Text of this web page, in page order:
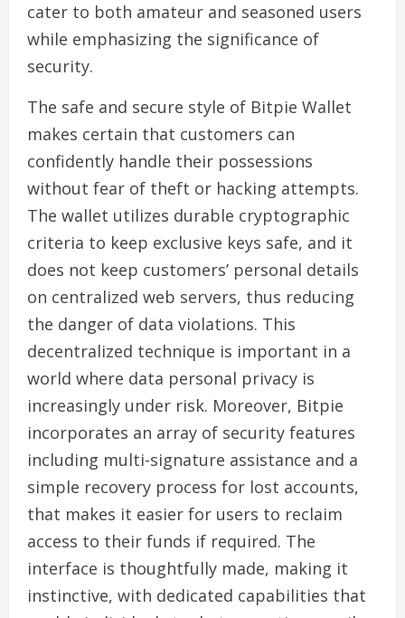
cater to both amateur and seasoned users
while emphasizing the significance of
security.
The safe and secure style of Bitpie Wallet
makes certain that customers can
confidently handle their possessions
without fear of theft or hacking attempts.
The wallet utilizes durable cryptographic
criteria to keep exclusive keys safe, and it
does not keep customers’ personal details
on centralized web servers, thus reducing
the danger of data violations. This
decentralized technique is important in a
world where data personal privacy is
increasingly under risk. Moreover, Bitpie
incorporates an array of security features
including multi-signature assistance and a
simple recovery process for lost accounts,
that makes it easier for users to reclaim
access to their funds if required. The
interface is thoughtfully made, making it
instinctive, with dedicated capabilities that